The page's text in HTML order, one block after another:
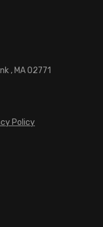
, MA 02771
Policy